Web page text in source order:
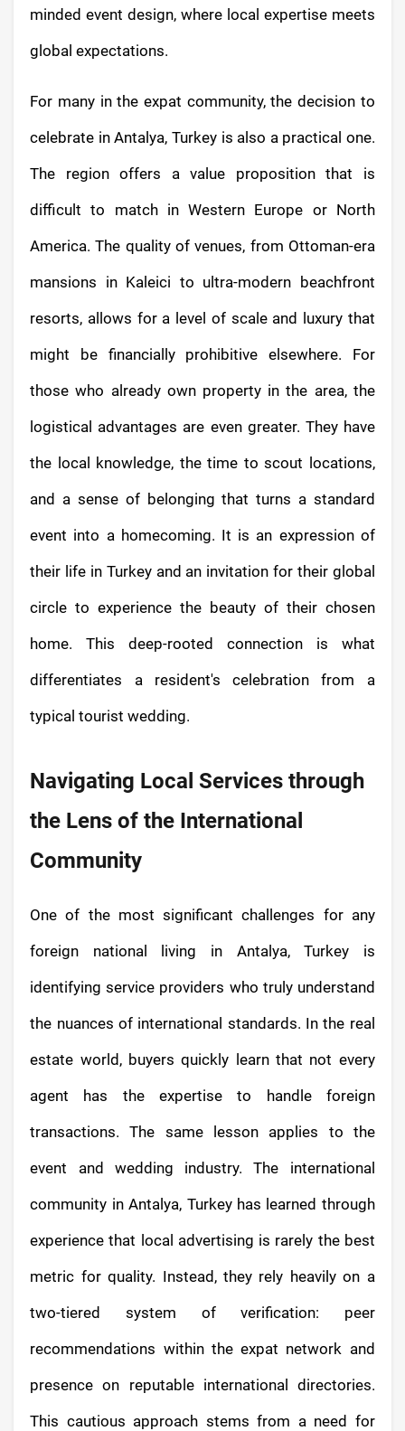
minded event design, where local expertise meets
global expectations.
For many in the expat community, the decision to
celebrate in Antalya, Turkey is also a practical one.
The region offers a value proposition that is
difficult to match in Western Europe or North
America. The quality of venues, from Ottoman-era
mansions in Kaleici to ultra-modern beachfront
resorts, allows for a level of scale and luxury that
might be financially prohibitive elsewhere. For
those who already own property in the area, the
logistical advantages are even greater. They have
the local knowledge, the time to scout locations,
and a sense of belonging that turns a standard
event into a homecoming. It is an expression of
their life in Turkey and an invitation for their global
circle to experience the beauty of their chosen
home. This deep-rooted connection is what
differentiates a resident's celebration from a
typical tourist wedding.
Navigating Local Services through
the Lens of the International
Community
One of the most significant challenges for any
foreign national living in Antalya, Turkey is
identifying service providers who truly understand
the nuances of international standards. In the real
estate world, buyers quickly learn that not every
agent has the expertise to handle foreign
transactions. The same lesson applies to the
event and wedding industry. The international
community in Antalya, Turkey has learned through
experience that local advertising is rarely the best
metric for quality. Instead, they rely heavily on a
two-tiered system of verification: peer
recommendations within the expat network and
presence on reputable international directories.
This cautious approach stems from a need for